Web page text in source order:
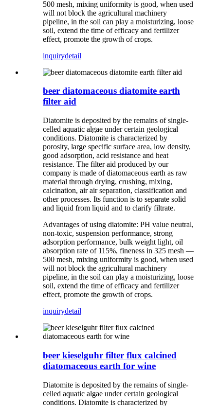
500 mesh, mixing uniformity is good, when used
will not block the agricultural machinery
pipeline, in the soil can play a moisturizing, loose
soil, extend the time of efficacy and fertilizer
effect, promote the growth of crops.
inquirydetail
beer diatomaceous diatomite earth
filter aid
Diatomite is deposited by the remains of single-
celled aquatic algae under certain geological
conditions. Diatomite is characterized by
porosity, large specific surface area, low density,
good adsorption, acid resistance and heat
resistance. The filter aid produced by our
company is made of diatomaceous earth as raw
material through drying, crushing, mixing,
calcination, air air separation, classification and
other processes. Its function is to separate solid
and liquid from liquid and to clarify filtrate.
Advantages of using diatomite: PH value neutral,
non-toxic, suspension performance, strong
adsorption performance, bulk weight light, oil
absorption rate of 115%, fineness in 325 mesh —
500 mesh, mixing uniformity is good, when used
will not block the agricultural machinery
pipeline, in the soil can play a moisturizing, loose
soil, extend the time of efficacy and fertilizer
effect, promote the growth of crops.
inquirydetail
beer kieselguhr filter flux calcined
diatomaceous earth for wine
Diatomite is deposited by the remains of single-
celled aquatic algae under certain geological
conditions. Diatomite is characterized by